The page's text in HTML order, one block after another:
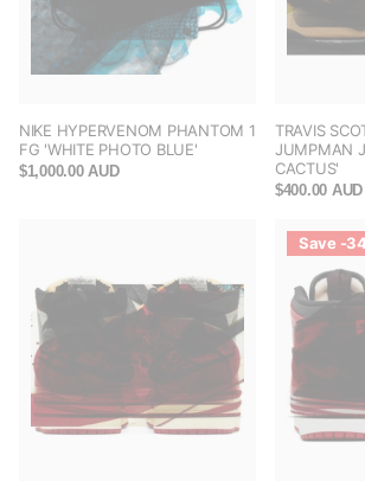
NIKE HYPERVENOM PHANTOM 1
FG 'WHITE PHOTO BLUE'
$1,000.00 AUD
TRAVIS
JUMPMAN
CACTUS'
$400.00 AUD
Save -